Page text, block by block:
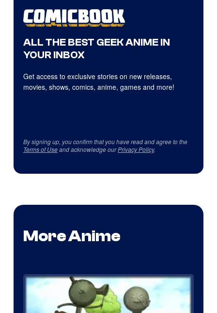
ALL THE BEST GEEK ANIME IN
YOUR INBOX
Get access to exclusive stories on new releases,
movies, shows, comics, anime, games and more!
By signing up, you confirm that you have read and agree to the
Terms of Useand acknowledge ourPrivacy Policy.
More Anime